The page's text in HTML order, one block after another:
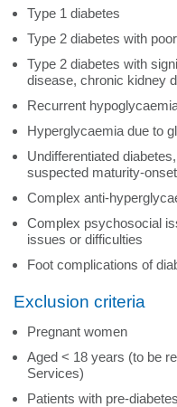
Type 1 diabetes
Type 2 diabetes with
Type 2 diabetes with
disease, chronic kidney
Recurrent
Hyperglycaemia due to
Undifferentiated
suspected maturity-
Complex anti-
Complex psychosocial
issues or difficulties
Foot complications of
Exclusion criteria
Pregnant women
Aged < 18 years (to be
Services)
Patients with pre-diabetes